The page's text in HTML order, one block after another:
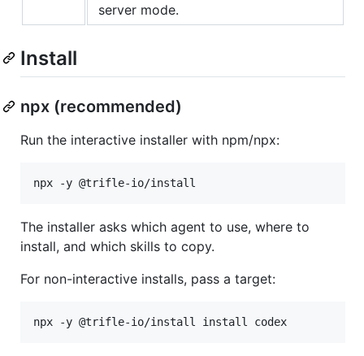
server mode.
Install
npx (recommended)
Run the interactive installer with npm/npx:
npx -y @trifle-io/install
The installer asks which agent to use, where to
install, and which skills to copy.
For non-interactive installs, pass a target:
npx -y @trifle-io/install install codex